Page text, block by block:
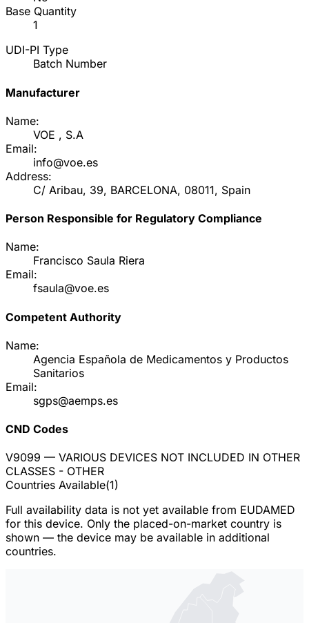
Base Quantity
1
UDI-PI Type
Batch Number
Manufacturer
Name:
VOE , S.A
Email:
info@voe.es
Address:
C/ Aribau, 39, BARCELONA, 08011, Spain
Person Responsible for Regulatory Compliance
Name:
Francisco Saula Riera
Email:
fsaula@voe.es
Competent Authority
Name:
Agencia Española de Medicamentos y Productos
Sanitarios
Email:
sgps@aemps.es
CND Codes
V9099 — VARIOUS DEVICES NOT INCLUDED IN OTHER
CLASSES - OTHER
Countries Available(1)
Full availability data is not yet available from EUDAMED
for this device. Only the placed-on-market country is
shown — the device may be available in additional
countries.